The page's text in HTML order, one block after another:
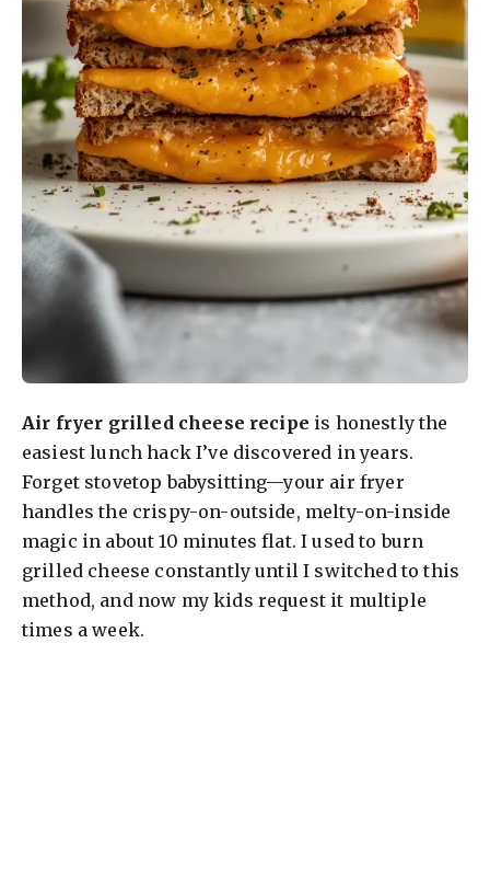
Air fryer grilled cheese recipe is honestly the
easiest lunch hack I’ve discovered in years.
Forget stovetop babysitting—your air fryer
handles the crispy-on-outside, melty-on-inside
magic in about 10 minutes flat. I used to burn
grilled cheese constantly until I switched to this
method, and now my kids request it multiple
times a week.